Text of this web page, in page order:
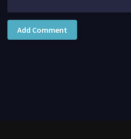
Add Comment